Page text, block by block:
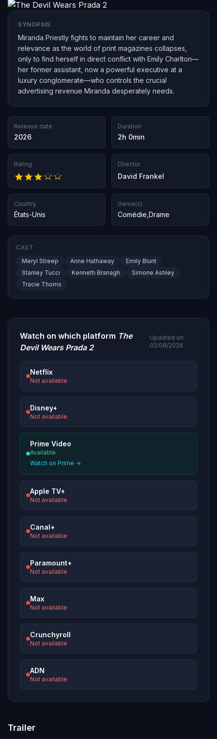
SYNOPSIS
Miranda Priestly fights to maintain her career and
relevance as the world of print magazines collapses,
only to find herself in direct conflict with Emily Charlton—
her former assistant, now a powerful executive at a
luxury conglomerate—who controls the crucial
advertising revenue Miranda desperately needs.
Release date
2026
Duration
2h 0min
Rating Director
David Frankel
Country
États-Unis
Genre(s)
Comédie Drame
CAST
Meryl Streep
Anne Hathaway
Emily Blunt
Stanley Tucci
Kenneth Branagh
Simone Ashley
Tracie Thoms
Watch on which platform The
Devil Wears Prada 2
Updated on
02/08/2026
Netflix
Not available
Disney+
Not available
Prime Video
Available
Watch on Prime →
Apple TV+
Not available
Canal+
Not available
Paramount+
Not available
Max
Not available
Crunchyroll
Not available
ADN
Not available
Trailer